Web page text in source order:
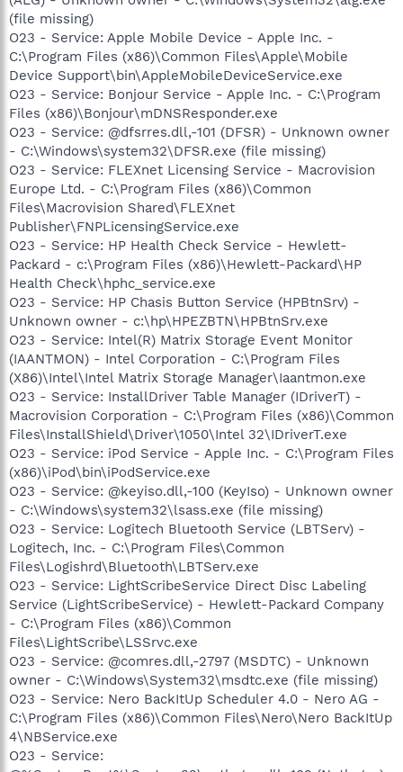
(file missing)
O23 - Service: Apple Mobile Device - Apple Inc. -
C:\Program Files (x86)\Common Files\Apple\Mobile
Device Support\bin\AppleMobileDeviceService.exe
O23 - Service: Bonjour Service - Apple Inc. - C:\Program
Files (x86)\Bonjour\mDNSResponder.exe
O23 - Service: @dfsrres.dll,-101 (DFSR) - Unknown owner
- C:\Windows\system32\DFSR.exe (file missing)
O23 - Service: FLEXnet Licensing Service - Macrovision
Europe Ltd. - C:\Program Files (x86)\Common
Files\Macrovision Shared\FLEXnet
Publisher\FNPLicensingService.exe
O23 - Service: HP Health Check Service - Hewlett-
Packard - c:\Program Files (x86)\Hewlett-Packard\HP
Health Check\hphc_service.exe
O23 - Service: HP Chasis Button Service (HPBtnSrv) -
Unknown owner - c:\hp\HPEZBTN\HPBtnSrv.exe
O23 - Service: Intel(R) Matrix Storage Event Monitor
(IAANTMON) - Intel Corporation - C:\Program Files
(X86)\Intel\Intel Matrix Storage Manager\Iaantmon.exe
O23 - Service: InstallDriver Table Manager (IDriverT) -
Macrovision Corporation - C:\Program Files (x86)\Common
Files\InstallShield\Driver\1050\Intel 32\IDriverT.exe
O23 - Service: iPod Service - Apple Inc. - C:\Program Files
(x86)\iPod\bin\iPodService.exe
O23 - Service: @keyiso.dll,-100 (KeyIso) - Unknown owner
- C:\Windows\system32\lsass.exe (file missing)
O23 - Service: Logitech Bluetooth Service (LBTServ) -
Logitech, Inc. - C:\Program Files\Common
Files\Logishrd\Bluetooth\LBTServ.exe
O23 - Service: LightScribeService Direct Disc Labeling
Service (LightScribeService) - Hewlett-Packard Company
- C:\Program Files (x86)\Common
Files\LightScribe\LSSrvc.exe
O23 - Service: @comres.dll,-2797 (MSDTC) - Unknown
owner - C:\Windows\System32\msdtc.exe (file missing)
O23 - Service: Nero BackItUp Scheduler 4.0 - Nero AG -
C:\Program Files (x86)\Common Files\Nero\Nero BackItUp
4\NBService.exe
O23 - Service: